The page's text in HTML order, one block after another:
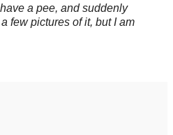
a pee, and suddenly
few pictures of it, but I am